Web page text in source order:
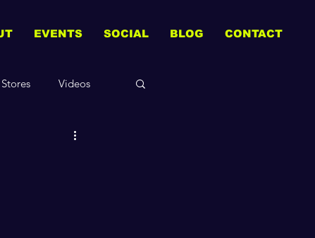
EVENTS SOCIAL BLOG CONTACT
Stores Videos